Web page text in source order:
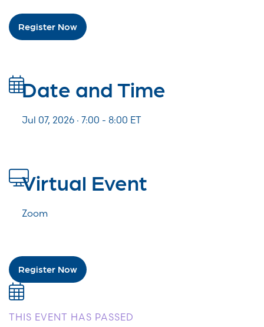
Register Now
Date and Time
Jul 07, 2026 · 7:00 - 8:00 ET
Virtual Event
Zoom
Register Now
THIS EVENT HAS PASSED